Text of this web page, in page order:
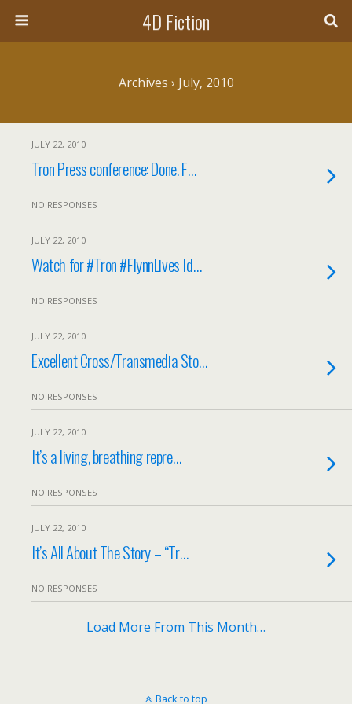
4D Fiction
Archives › July, 2010
JULY 22, 2010
Tron Press conference: Done. F…
NO RESPONSES
JULY 22, 2010
Watch for #Tron #FlynnLives Id…
NO RESPONSES
JULY 22, 2010
Excellent Cross/Transmedia Sto…
NO RESPONSES
JULY 22, 2010
It’s a living, breathing repre…
NO RESPONSES
JULY 22, 2010
It’s All About The Story – “Tr…
NO RESPONSES
Load More From This Month…
Back to top